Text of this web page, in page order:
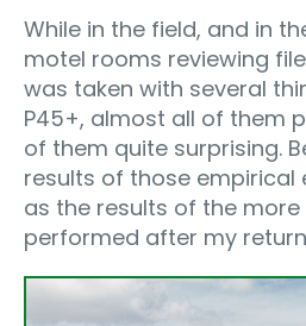
While in the field, and in
motel rooms reviewing
was taken with several
P45+, almost all of them
of them quite surprising.
results of those empirical
as the results of the
performed after my